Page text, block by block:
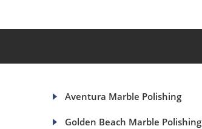
Aventura Marble Polishing
Golden Beach Marble Polishing